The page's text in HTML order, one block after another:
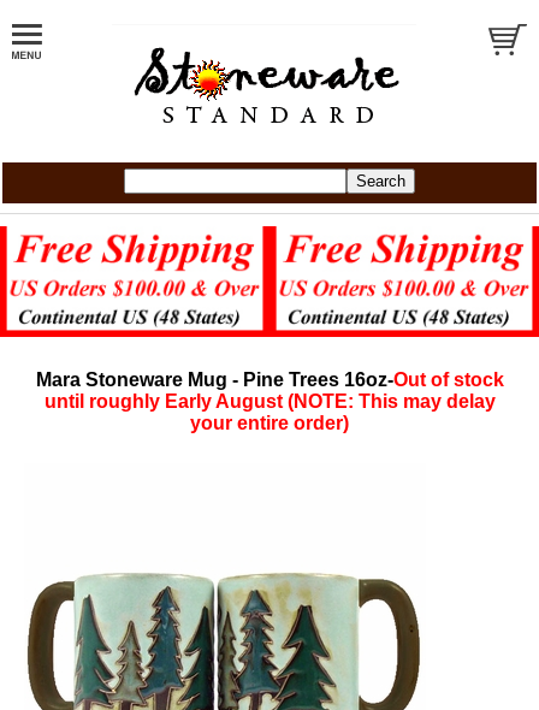
Mara Stoneware Mug - Pine Trees 16oz-Out of stock
until roughly Early August (NOTE: This may delay
your entire order)